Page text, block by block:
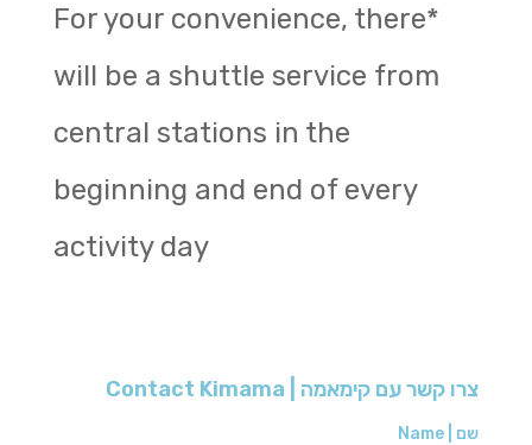
*For your convenience, there
will be a shuttle service from
central stations in the
beginning and end of every
activity day
צרו קשר עם קימאמה | Contact Kimama
שם | Name